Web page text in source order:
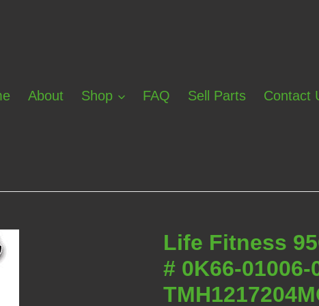
About Shop FAQ Sell Parts Contact
Life Fitness
# 0K66-01006-